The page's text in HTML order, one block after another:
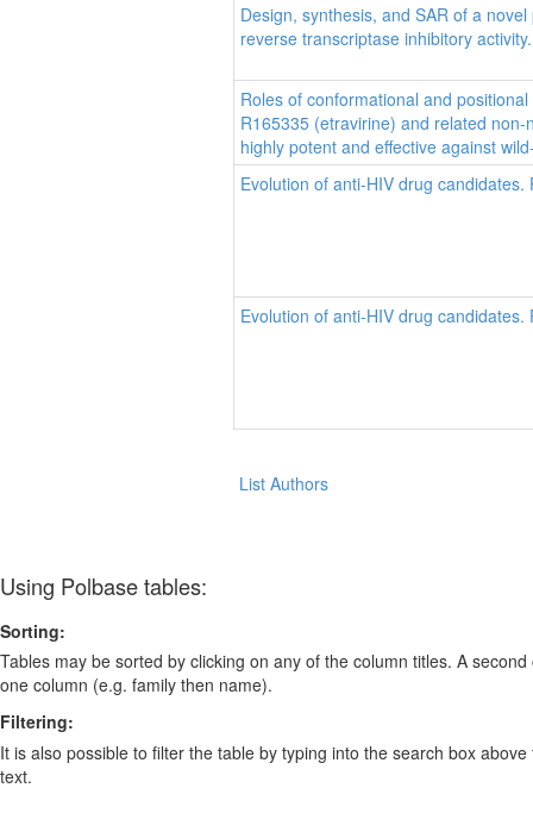
Design, synthesis, and SAR of a
reverse transcriptase inhibitory activity.
Roles of conformational and
R165335 (etravirine) and related
highly potent and effective against
Evolution of anti-HIV drug
Evolution of anti-HIV drug
List Authors
Using Polbase tables:
Sorting:
Tables may be sorted by clicking on any of the column titles. A
one column (e.g. family then name).
Filtering:
It is also possible to filter the table by typing into the search box
text.